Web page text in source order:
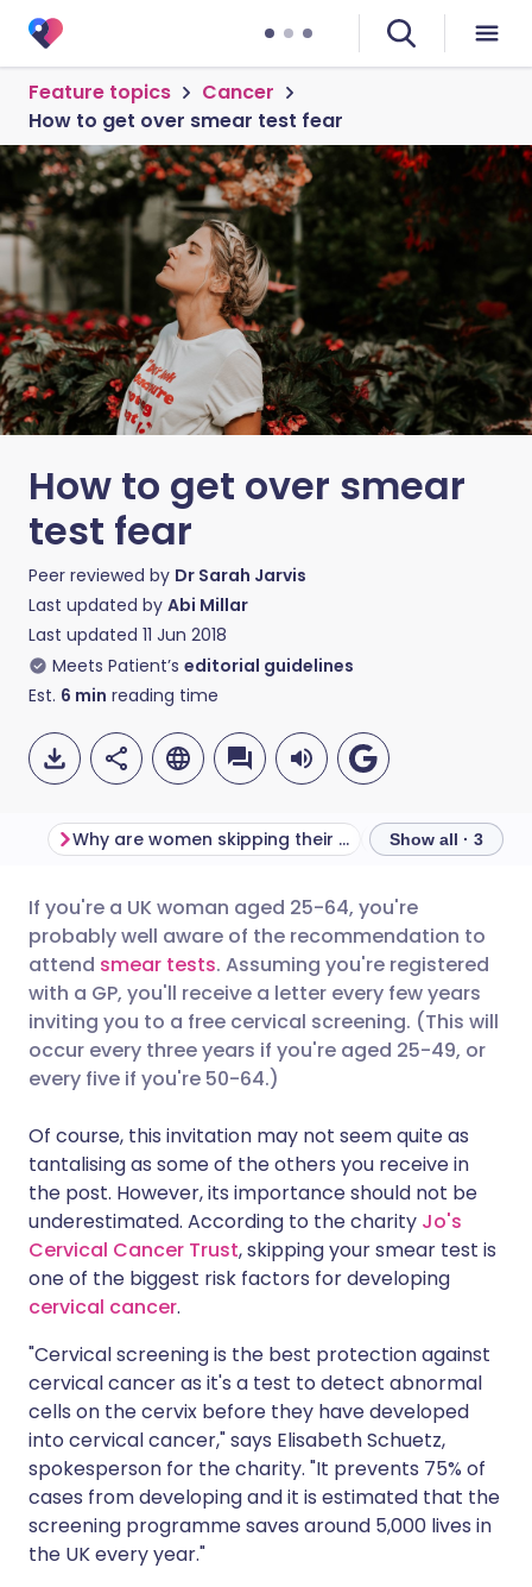
Feature topics
Cancer
How to get over smear test fear
How to get over smear
test fear
Peer reviewed by Dr Sarah Jarvis
Last updated by Abi Millar
Last updated 11 Jun 2018
Meets Patient’s editorial guidelines
Est. 6 min reading time
Share via email
Share via Facebook
Share via LinkedIn
Share via X
Share via WhatsApp
Copy link
🇬🇧 English 🇩🇪 Deutsch
🇪🇸 Español 🇫🇷 Français
🇮🇹 Italiano 🇵🇹
🇮🇳 हिन्दी 🇮🇱 עברית
🇸🇦 عربي 🇸🇪 Svenska
Why are women skipping their smear test? What to expect
Show all · 3
If you're a UK woman aged 25-64, you're
probably well aware of the recommendation to
attend smear tests. Assuming you're registered
with a GP, you'll receive a letter every few years
inviting you to a free cervical screening. (This will
occur every three years if you're aged 25-49, or
every five if you're 50-64.)
Of course, this invitation may not seem quite as
tantalising as some of the others you receive in
the post. However, its importance should not be
underestimated. According to the charity Jo's
Cervical Cancer Trust, skipping your smear test is
one of the biggest risk factors for developing
cervical cancer.
"Cervical screening is the best protection against
cervical cancer as it's a test to detect abnormal
cells on the cervix before they have developed
into cervical cancer," says Elisabeth Schuetz,
spokesperson for the charity. "It prevents 75% of
cases from developing and it is estimated that the
screening programme saves around 5,000 lives in
the UK every year."